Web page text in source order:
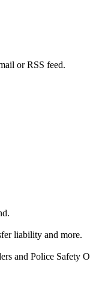
or RSS feed.
liability and more.
and Police Safety